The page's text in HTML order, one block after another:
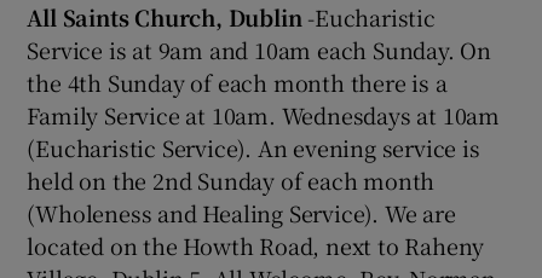
All Saints Church, Dublin -Eucharistic
Service is at 9am and 10am each Sunday. On
the 4th Sunday of each month there is a
Family Service at 10am. Wednesdays at 10am
(Eucharistic Service). An evening service is
held on the 2nd Sunday of each month
(Wholeness and Healing Service). We are
located on the Howth Road, next to Raheny